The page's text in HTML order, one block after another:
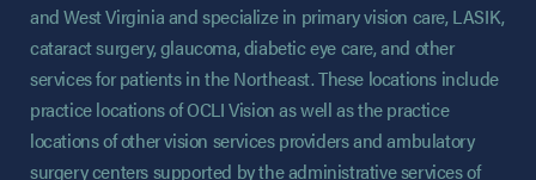
and West Virginia and specialize in primary vision care, LASIK,
cataract surgery, glaucoma, diabetic eye care, and other
services for patients in the Northeast. These locations include
practice locations of OCLI Vision as well as the practice
locations of other vision services providers and ambulatory
surgery centers supported by the administrative services of